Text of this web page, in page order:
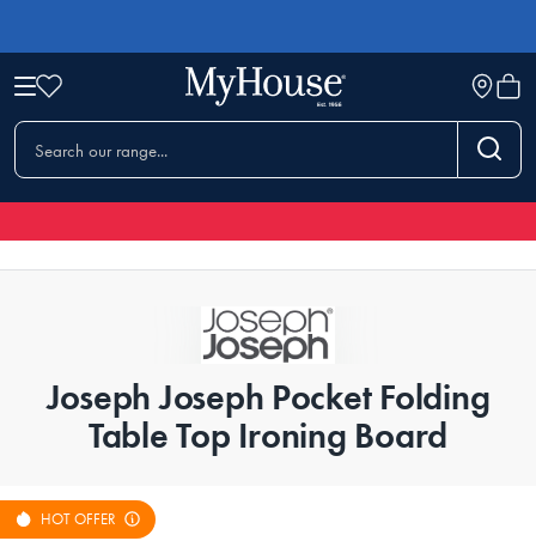
Joseph Joseph Pocket Folding
Table Top Ironing Board
HOT OFFER